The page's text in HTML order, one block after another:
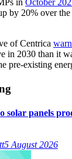
by 20% over
of Centrica
in 2030 than it
pre-existing
solar panels
5 August 2026